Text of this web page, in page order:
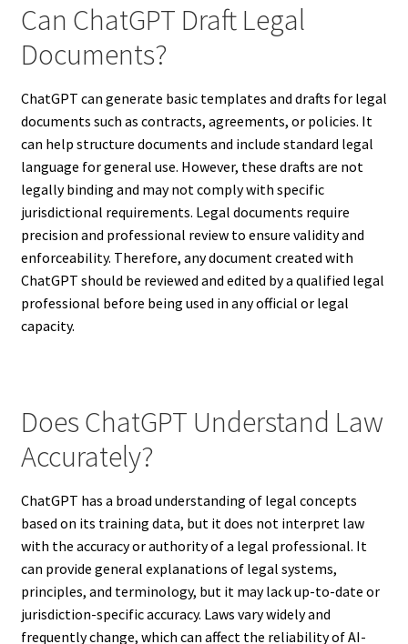
Can ChatGPT Draft Legal
Documents?
ChatGPT can generate basic templates and drafts for legal
documents such as contracts, agreements, or policies. It
can help structure documents and include standard legal
language for general use. However, these drafts are not
legally binding and may not comply with specific
jurisdictional requirements. Legal documents require
precision and professional review to ensure validity and
enforceability. Therefore, any document created with
ChatGPT should be reviewed and edited by a qualified legal
professional before being used in any official or legal
capacity.
Does ChatGPT Understand Law
Accurately?
ChatGPT has a broad understanding of legal concepts
based on its training data, but it does not interpret law
with the accuracy or authority of a legal professional. It
can provide general explanations of legal systems,
principles, and terminology, but it may lack up-to-date or
jurisdiction-specific accuracy. Laws vary widely and
frequently change, which can affect the reliability of AI-